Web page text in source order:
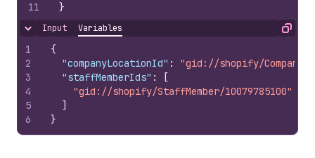
11
}
Hide content
Input Variables Copy
1
2
3
4
5
6
{
"companyLocationId" :
"gid://shopify/
"staffMemberIds" :
[
"gid://shopify/StaffMember/10079785100"
]
}